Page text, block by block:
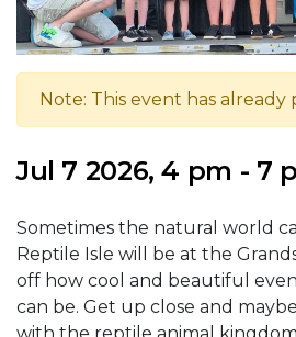
Note: This event has already
Jul 7 2026, 4 pm - 7
Sometimes the natural world
Reptile Isle will be at the
off how cool and beautiful
can be. Get up close and
with the reptile animal